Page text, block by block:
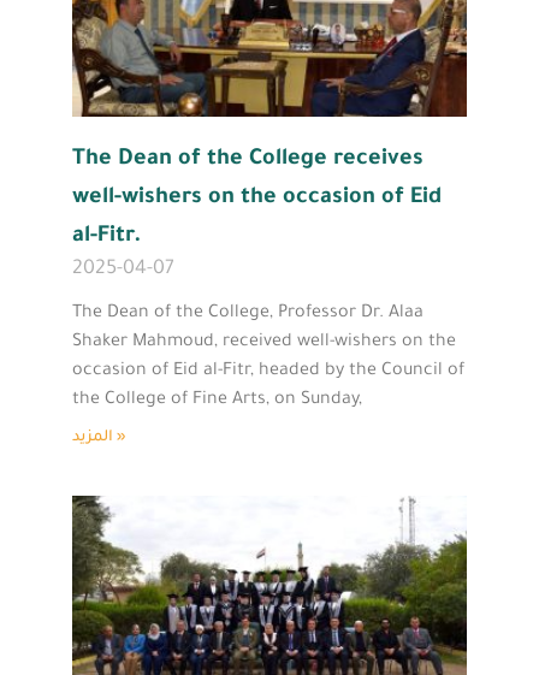
The Dean of the College receives
well-wishers on the occasion of Eid
al-Fitr.
2025-04-07
The Dean of the College, Professor Dr. Alaa
Shaker Mahmoud, received well-wishers on the
occasion of Eid al-Fitr, headed by the Council of
the College of Fine Arts, on Sunday,
المزيد »